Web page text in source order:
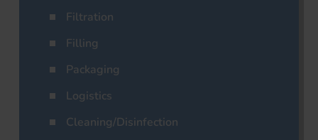
Filtration
Filling
Packaging
Logistics
Cleaning/Disinfection